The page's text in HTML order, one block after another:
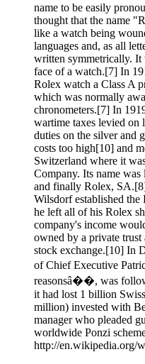
name to be easily
thought that the name
like a watch being
languages and, as all
written symmetrically. It
face of a watch.[7] In
Rolex watch a Class A
which was normally
chronometers.[7] In
wartime taxes levied on
duties on the silver and
costs too high[10] and
Switzerland where it
Company. Its name
and finally Rolex,
Wilsdorf established
he left all of his Rolex
company's income
owned by a private trust
stock exchange.[10] In
of Chief Executive
reasonsâ��, was
it had lost 1 billion
million) invested with
manager who pleaded
worldwide Ponzi
http://en.wikipedia.org/